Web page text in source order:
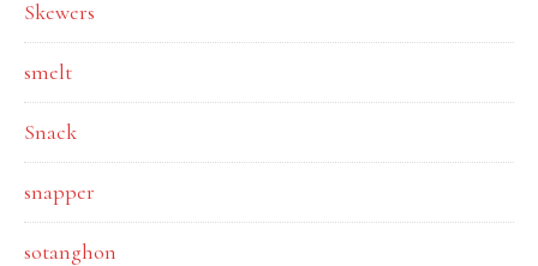
Skewers
smelt
Snack
snapper
sotanghon